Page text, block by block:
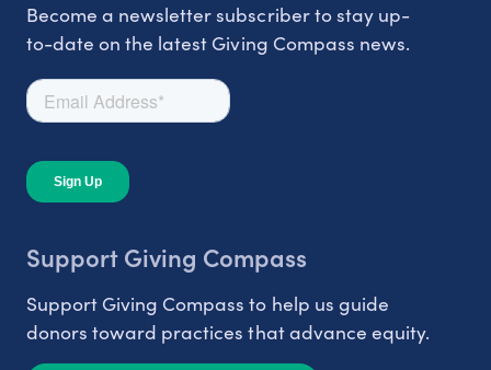
Become a newsletter subscriber to stay up-
to-date on the latest Giving Compass news.
Support Giving Compass
Support Giving Compass to help us guide
donors toward practices that advance equity.